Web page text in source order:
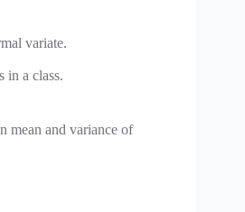
variate.
in a class.
mean and variance of